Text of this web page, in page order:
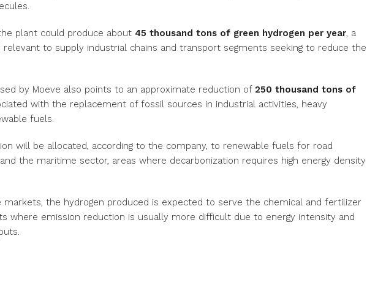
plant could produce about 45 thousand tons of green hydrogen per year, a
to supply industrial chains and transport segments seeking to reduce the
by Moeve also points to an approximate reduction of 250 thousand tons of
with the replacement of fossil sources in industrial activities, heavy
fuels.
will be allocated, according to the company, to renewable fuels for road
the maritime sector, areas where decarbonization requires high energy density
markets, the hydrogen produced is expected to serve the chemical and fertilizer
where emission reduction is usually more difficult due to energy intensity and